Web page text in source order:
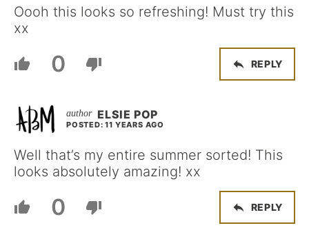
Oooh this looks so refreshing! Must try this
xx
0 REPLY
ELSIE POP
POSTED: 11 YEARS AGO
Well that’s my entire summer sorted! This
looks absolutely amazing! xx
0 REPLY